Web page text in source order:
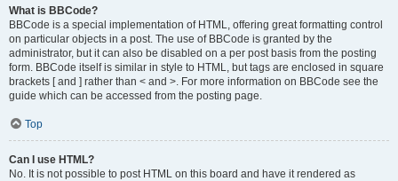
What is BBCode?
BBCode is a special implementation of HTML, offering great formatting control
on particular objects in a post. The use of BBCode is granted by the
administrator, but it can also be disabled on a per post basis from the posting
form. BBCode itself is similar in style to HTML, but tags are enclosed in square
brackets [ and ] rather than < and >. For more information on BBCode see the
guide which can be accessed from the posting page.
Top
Can I use HTML?
No. It is not possible to post HTML on this board and have it rendered as